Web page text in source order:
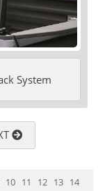
System
10 11 12 13 14